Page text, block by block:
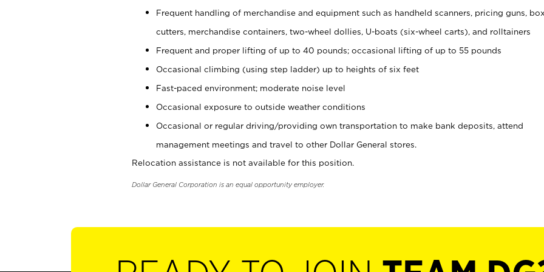
Frequent handling of merchandise and equipment such as handheld scanners, pricing guns,
cutters, merchandise containers, two-wheel dollies, U-boats (six-wheel carts), and rolltainers
Frequent and proper lifting of up to 40 pounds; occasional lifting of up to 55 pounds
Occasional climbing (using step ladder) up to heights of six feet
Fast-paced environment; moderate noise level
Occasional exposure to outside weather conditions
Occasional or regular driving/providing own transportation to make bank deposits, attend
management meetings and travel to other Dollar General stores.
Relocation assistance is not available for this position.
Dollar General Corporation is an equal opportunity employer.